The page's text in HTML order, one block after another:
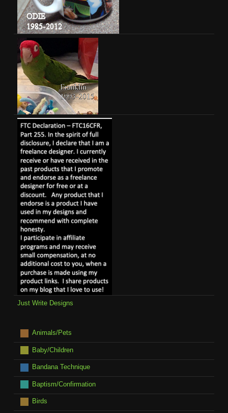
Just Write Designs
Animals/Pets
Baby/Children
Bandana Technique
Baptism/Confirmation
Birds